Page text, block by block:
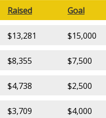
Raised Goal
$13,281 $15,000
$8,355 $7,500
$4,738 $2,500
$3,709 $4,000